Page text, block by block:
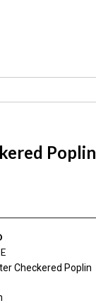
Poplin
Checkered Poplin